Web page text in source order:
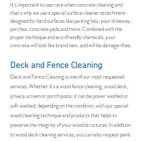
It's important to use care when concrete cleaning and
that's why we use a special surface cleaner attachment
designed for hard surfaces like parking lots, your driveway,
porches, concrete pads and more. Combined with the
proper technique and eco-friendly chemicals, your
concrete will look like brand new, and will be damage-free.
Deck and Fence Cleaning
Deck and Fence Cleaning is one of our most requested
services. Whether it's a wood fence cleaning, wood deck,
privacy screen or porch posts, it can be power washed or
soft washed, depending on the condition, with our special
wood cleaning technique and products that helps to
preserve the integrity of your wood structures. In addition
to wood deck cleaning services, you can also request paint